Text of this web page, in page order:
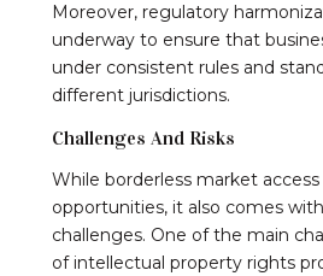
Moreover, regulatory
underway to ensure that
under consistent rules and
different jurisdictions.
Challenges And Risks
While borderless market
opportunities, it also comes
challenges. One of the main
of intellectual property rights